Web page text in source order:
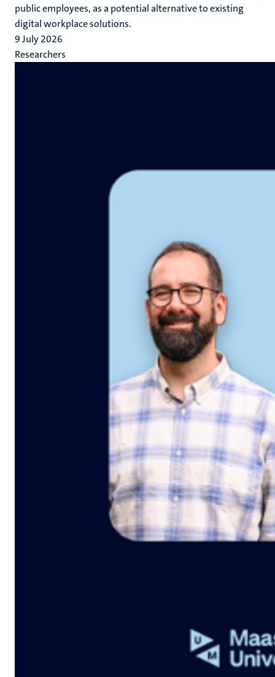
public employees, as a potential alternative to existing
digital workplace solutions.
9 July 2026
Researchers